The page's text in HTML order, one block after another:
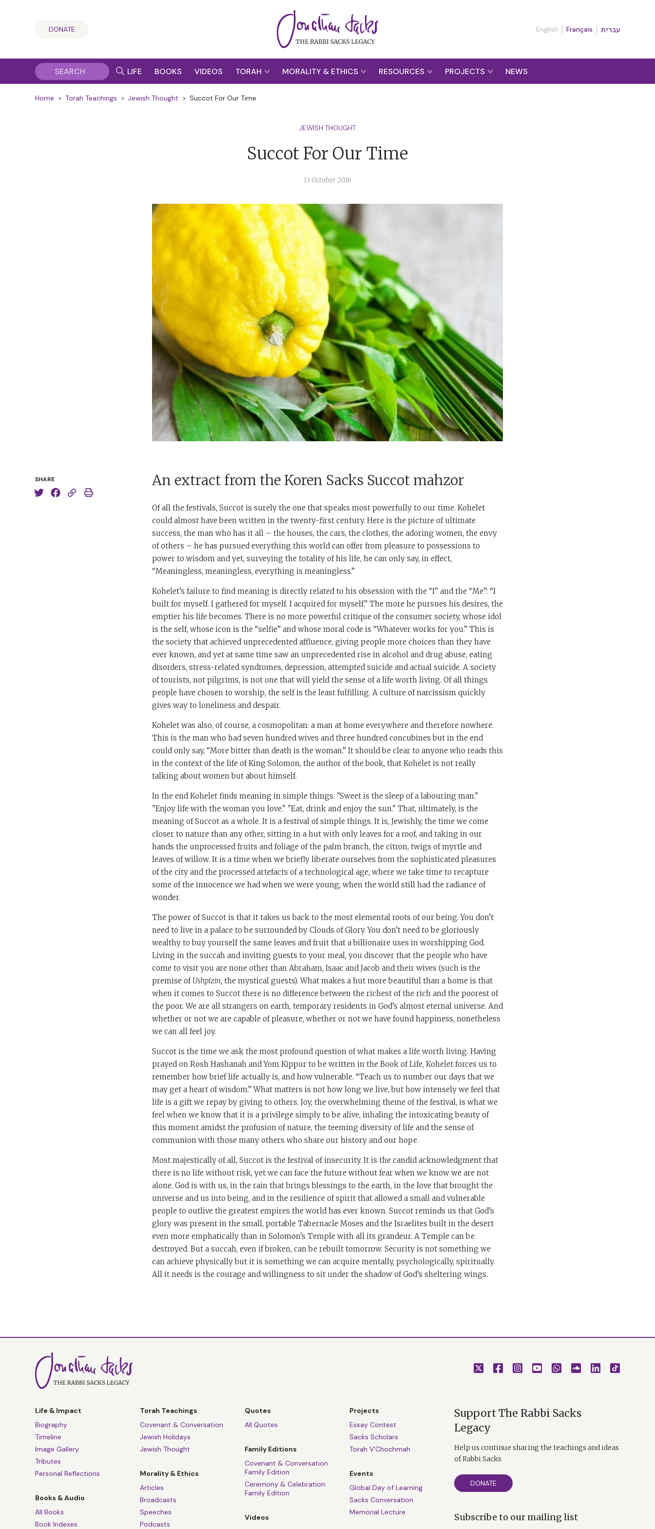
DONATE English Français עברית
LIFE BOOKS VIDEOS TORAH MORALITY & ETHICS RESOURCES PROJECTS NEWS
Home > Torah Teachings > Jewish Thought > Succot For Our Time
JEWISH THOUGHT
Succot For Our Time
13 October 2016
SHARE An extract from the Koren Sacks Succot mahzor
Of all the festivals, Succot is surely the one that speaks most powerfully to our time. Kohelet
could almost have been written in the twenty-first century. Here is the picture of ultimate
success, the man who has it all – the houses, the cars, the clothes, the adoring women, the envy
of others – he has pursued everything this world can offer from pleasure to possessions to
power to wisdom and yet, surveying the totality of his life, he can only say, in effect,
“Meaningless, meaningless, everything is meaningless.”
Kohelet’s failure to find meaning is directly related to his obsession with the “I” and the “Me”: “I
built for myself. I gathered for myself. I acquired for myself.” The more he pursues his desires, the
emptier his life becomes. There is no more powerful critique of the consumer society, whose idol
is the self, whose icon is the “selfie” and whose moral code is “Whatever works for you.” This is
the society that achieved unprecedented affluence, giving people more choices than they have
ever known, and yet at same time saw an unprecedented rise in alcohol and drug abuse, eating
disorders, stress-related syndromes, depression, attempted suicide and actual suicide. A society
of tourists, not pilgrims, is not one that will yield the sense of a life worth living. Of all things
people have chosen to worship, the self is the least fulfilling. A culture of narcissism quickly
gives way to loneliness and despair.
Kohelet was also, of course, a cosmopolitan: a man at home everywhere and therefore nowhere.
This is the man who had seven hundred wives and three hundred concubines but in the end
could only say, “More bitter than death is the woman.” It should be clear to anyone who reads this
in the context of the life of King Solomon, the author of the book, that Kohelet is not really
talking about women but about himself.
In the end Kohelet finds meaning in simple things. "Sweet is the sleep of a labouring man."
"Enjoy life with the woman you love." "Eat, drink and enjoy the sun." That, ultimately, is the
meaning of Succot as a whole. It is a festival of simple things. It is, Jewishly, the time we come
closer to nature than any other, sitting in a hut with only leaves for a roof, and taking in our
hands the unprocessed fruits and foliage of the palm branch, the citron, twigs of myrtle and
leaves of willow. It is a time when we briefly liberate ourselves from the sophisticated pleasures
of the city and the processed artefacts of a technological age, where we take time to recapture
some of the innocence we had when we were young, when the world still had the radiance of
wonder.
The power of Succot is that it takes us back to the most elemental roots of our being. You don’t
need to live in a palace to be surrounded by Clouds of Glory. You don’t need to be gloriously
wealthy to buy yourself the same leaves and fruit that a billionaire uses in worshipping God.
Living in the succah and inviting guests to your meal, you discover that the people who have
come to visit you are none other than Abraham, Isaac and Jacob and their wives (such is the
premise of Ushpizin, the mystical guests). What makes a hut more beautiful than a home is that
when it comes to Succot there is no difference between the richest of the rich and the poorest of
the poor. We are all strangers on earth, temporary residents in God’s almost eternal universe. And
whether or not we are capable of pleasure, whether or not we have found happiness, nonetheless
we can all feel joy.
Succot is the time we ask the most profound question of what makes a life worth living. Having
prayed on Rosh Hashanah and Yom Kippur to be written in the Book of Life, Kohelet forces us to
remember how brief life actually is, and how vulnerable. “Teach us to number our days that we
may get a heart of wisdom.” What matters is not how long we live, but how intensely we feel that
life is a gift we repay by giving to others. Joy, the overwhelming theme of the festival, is what we
feel when we know that it is a privilege simply to be alive, inhaling the intoxicating beauty of
this moment amidst the profusion of nature, the teeming diversity of life and the sense of
communion with those many others who share our history and our hope.
Most majestically of all, Succot is the festival of insecurity. It is the candid acknowledgment that
there is no life without risk, yet we can face the future without fear when we know we are not
alone. God is with us, in the rain that brings blessings to the earth, in the love that brought the
universe and us into being, and in the resilience of spirit that allowed a small and vulnerable
people to outlive the greatest empires the world has ever known. Succot reminds us that God’s
glory was present in the small, portable Tabernacle Moses and the Israelites built in the desert
even more emphatically than in Solomon’s Temple with all its grandeur. A Temple can be
destroyed. But a succah, even if broken, can be rebuilt tomorrow. Security is not something we
can achieve physically but it is something we can acquire mentally, psychologically, spiritually.
All it needs is the courage and willingness to sit under the shadow of God’s sheltering wings.
Life & Impact
Biography
Timeline
Image Gallery
Tributes
Personal Reflections
Books & Audio
All Books
Book Indexes
Torah Teachings
Covenant & Conversation
Jewish Holidays
Jewish Thought
Morality & Ethics
Articles
Broadcasts
Speeches
Podcasts
Quotes
All Quotes
Family Editions
Covenant & Conversation:
Family Edition
Ceremony & Celebration:
Family Edition
Videos
Projects
Essay Contest
Sacks Scholars
Torah V’Chochmah
Events
Global Day of Learning
Sacks Conversation
Memorial Lecture
Support The Rabbi Sacks
Legacy
Help us continue sharing the teachings and ideas
of Rabbi Sacks
DONATE
Subscribe to our mailing list